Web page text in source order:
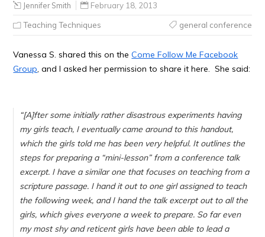
Jennifer Smith February 18, 2013
Teaching Techniques general conference
Vanessa S. shared this on theCome Follow Me Facebook
Group, and I asked her permission to share it here. She said:
“[A]fter some initially rather disastrous experiments having
my girls teach, I eventually came around to this handout,
which the girls told me has been very helpful. It outlines the
steps for preparing a “mini-lesson” from a conference talk
excerpt. I have a similar one that focuses on teaching from a
scripture passage. I hand it out to one girl assigned to teach
the following week, and I hand the talk excerpt out to all the
girls, which gives everyone a week to prepare. So far even
my most shy and reticent girls have been able to lead a